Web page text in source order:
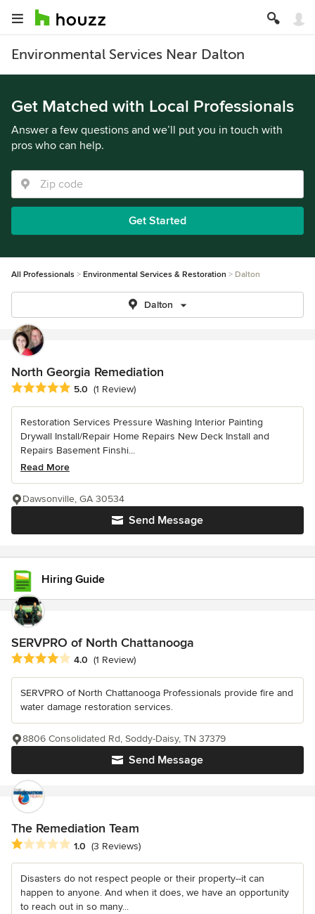
Environmental Services Near Dalton
Get Matched with Local Professionals
Answer a few questions and we’ll put you in touch with
pros who can help.
Get Started
All Professionals Environmental Services & Restoration Dalton
Dalton
North Georgia Remediation
Average rating: 5 out of 5 stars
5.0 (1 Review)
Restoration Services Pressure Washing Interior Painting
Drywall Install/Repair Home Repairs New Deck Install and
Repairs Basement Finshi...
Read More
Send Message
Dawsonville, GA 30534
Hiring Guide
SERVPRO of North Chattanooga
Average rating: 4 out of 5 stars
4.0 (1 Review)
SERVPRO of North Chattanooga Professionals provide fire and
water damage restoration services.
Send Message
8806 Consolidated Rd, Soddy-Daisy, TN 37379
The Remediation Team
Average rating: 1 out of 5 stars
1.0 (3 Reviews)
Disasters do not respect people or their property--it can
happen to anyone. And when it does, we have an opportunity
to reach out in so many...